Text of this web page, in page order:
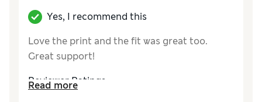
Yes, I recommend this
Love the print and the fit was great too.
Great support!
Reviewer Ratings
Read more